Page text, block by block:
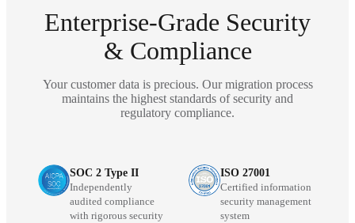
Enterprise-Grade Security
& Compliance
Your customer data is precious. Our migration process
maintains the highest standards of security and
regulatory compliance.
SOC 2 Type II
Independently
audited compliance
with rigorous security
ISO 27001
Certified information
security management
system